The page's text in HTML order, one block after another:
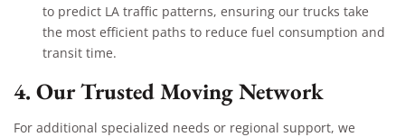
to predict LA traffic patterns, ensuring our trucks take
the most efficient paths to reduce fuel consumption and
transit time.
4. Our Trusted Moving Network
For additional specialized needs or regional support, we